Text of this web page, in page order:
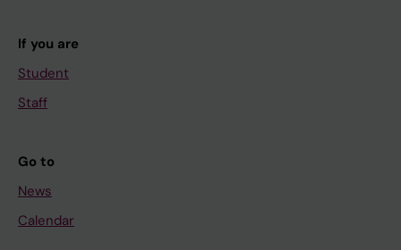
If you are
Student
Staff
Go to
News
Calendar